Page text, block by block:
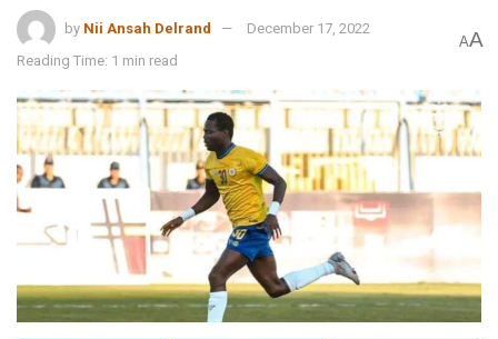
by Nii Ansah Delrand
December 17, 2022
Reading Time: 1 min read
AA